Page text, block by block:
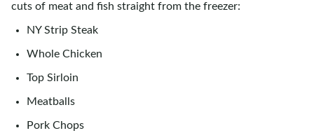
cuts of meat and fish straight from the freezer:
NY Strip Steak
Whole Chicken
Top Sirloin
Meatballs
Pork Chops